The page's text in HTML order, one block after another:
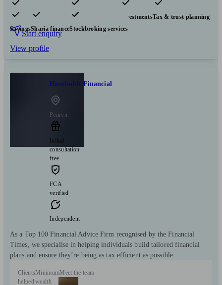
Pensions & retirement Financial planning InvestmentsTax & trust planning
SavingsSharia financeStockbroking services
Start enquiry
View profile
Humboldt Financial
Penryn
Initial
consultation
free
FCA
verified
Independent
As a Top 100 Financial Advice Firm recognised by the Financial
Times, we specialise in helping individuals build tailored financial
plans and ensure they’re being as tax efficient as possible.
Clients
helped
Minimum
wealth
Meet the team